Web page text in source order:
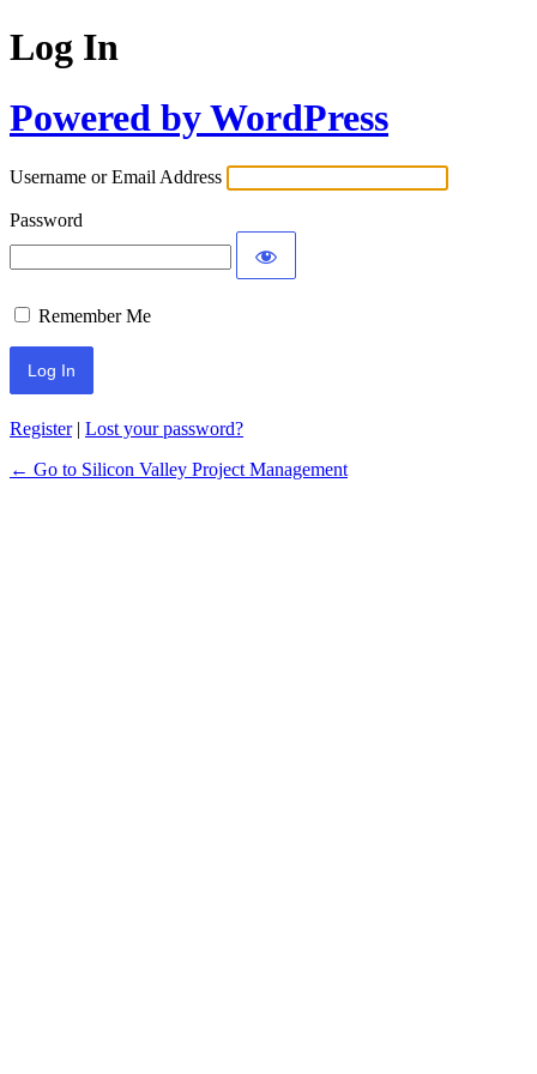
Log In
Powered by WordPress
Username or Email Address
Password
Remember Me
Register| Lost your password?
← Go to Silicon Valley Project Management